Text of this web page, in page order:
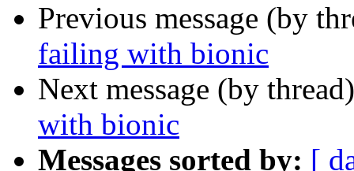
Previous message (by
failing with bionic
Next message (by
with bionic
Messages sorted by: [